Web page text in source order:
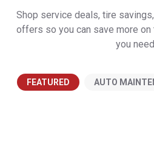
Shop service deals, tire
offers so you can save more
you
FEATURED AUTO